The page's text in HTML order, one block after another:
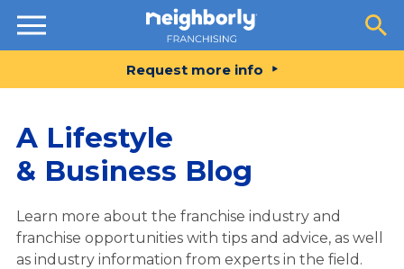
Resources
Request more info
A Lifestyle
& Business Blog
Learn more about the franchise industry and
franchise opportunities with tips and advice, as well
as industry information from experts in the field.